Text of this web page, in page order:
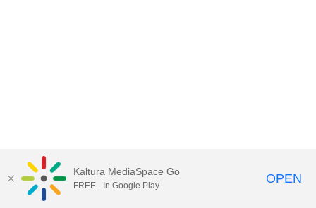
Kaltura MediaSpace Go
FREE - In Google Play OPEN